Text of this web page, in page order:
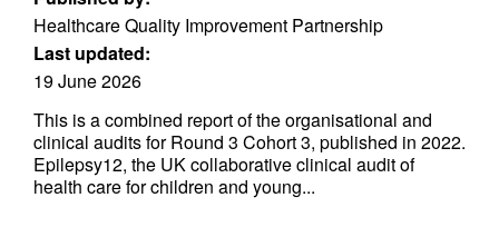
Healthcare Quality Improvement Partnership
Last updated:
19 June 2026
This is a combined report of the organisational and
clinical audits for Round 3 Cohort 3, published in 2022.
Epilepsy12, the UK collaborative clinical audit of
health care for children and young...